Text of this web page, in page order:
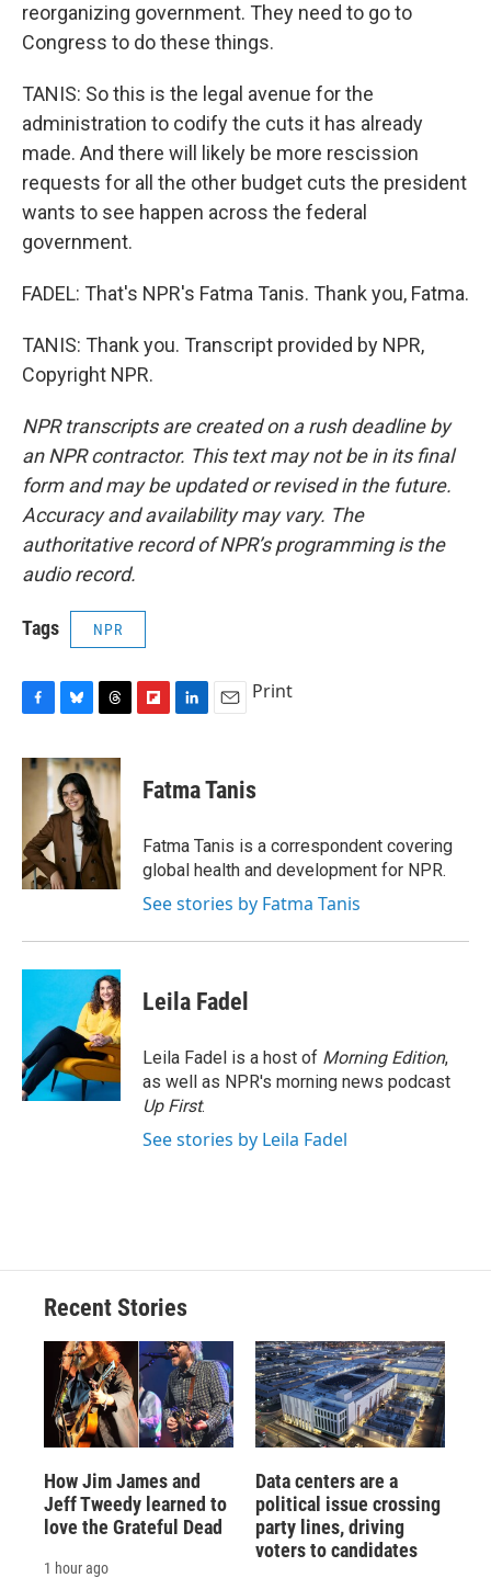
reorganizing government. They need to go to
Congress to do these things.
TANIS: So this is the legal avenue for the
administration to codify the cuts it has already
made. And there will likely be more rescission
requests for all the other budget cuts the president
wants to see happen across the federal
government.
FADEL: That's NPR's Fatma Tanis. Thank you, Fatma.
TANIS: Thank you. Transcript provided by NPR,
Copyright NPR.
NPR transcripts are created on a rush deadline by
an NPR contractor. This text may not be in its final
form and may be updated or revised in the future.
Accuracy and availability may vary. The
authoritative record of NPR’s programming is the
audio record.
Tags NPR
c
o
k
u
e
s
k
y
r
e
a
d
s
p
b
a
d
k
e
I
n
i
l
Print
Fatma Tanis
Fatma Tanis is a correspondent covering
global health and development for NPR.
See stories by Fatma Tanis
Leila Fadel
Leila Fadel is a host of Morning Edition,
as well as NPR's morning news podcast
Up First.
See stories by Leila Fadel
Recent Stories
How Jim James and
Jeff Tweedy learned to
love the Grateful Dead
1 hour ago
Data centers are a
political issue crossing
party lines, driving
voters to candidates